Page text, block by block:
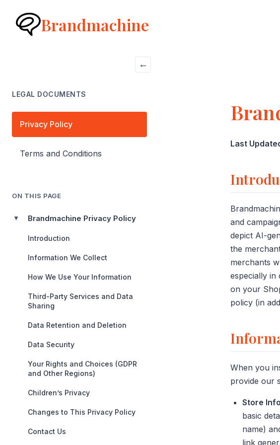
Brandmachine
←
LEGAL DOCUMENTS
Privacy Policy
Terms and Conditions
ON THIS PAGE
▶ Brandmachine Privacy Policy
Introduction
Information We Collect
How We Use Your Information
Third-Party Services and Data
Sharing
Data Retention and Deletion
Data Security
Your Rights and Choices (GDPR
and Other Regions)
Children’s Privacy
Changes to This Privacy Policy
Contact Us
Last
and
depict AI-
the
merchants
especially in
on your
policy (in
When you
provide our
Store
basic
name)
link